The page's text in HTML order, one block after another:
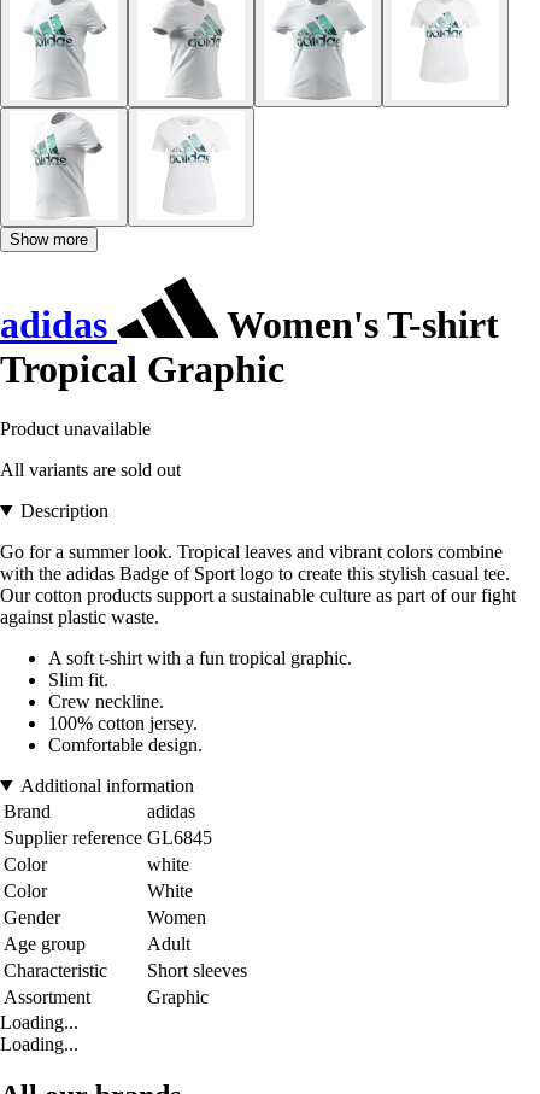
Show more
adidas
Women's T-shirt
Tropical Graphic
Product unavailable
All variants are sold out
Description
Go for a summer look. Tropical leaves and vibrant colors combine
with the adidas Badge of Sport logo to create this stylish casual tee.
Our cotton products support a sustainable culture as part of our fight
against plastic waste.
A soft t-shirt with a fun tropical graphic.
Slim fit.
Crew neckline.
100% cotton jersey.
Comfortable design.
Additional information
Brand
adidas
Supplier reference GL6845
Color
white
Color
White
Gender
Women
Age group
Adult
Characteristic
Short sleeves
Assortment
Graphic
Loading...
Loading...